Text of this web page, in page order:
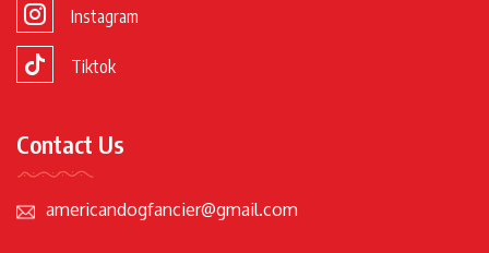
Instagram
Tiktok
Contact Us
americandogfancier@gmail.com